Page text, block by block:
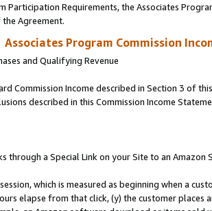
Participation Requirements, the Associates
Agreement.
Associates Program Commission
and Qualifying Revenue
Commission Income described in Section 3 of
described in this Commission Income
through a Special Link on your Site to an Amazon
which is measured as beginning when a
elapse from that click, (y) the customer